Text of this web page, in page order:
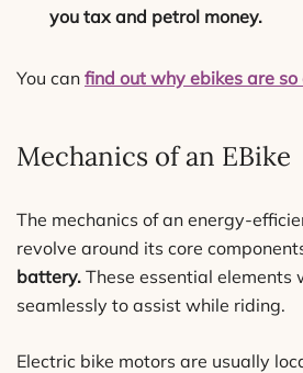
you tax and petrol money.
You can find out why ebikes are so
Mechanics of an EBike
The mechanics of an energy-
revolve around its core
battery. These essential elements
seamlessly to assist while riding.
Electric bike motors are usually